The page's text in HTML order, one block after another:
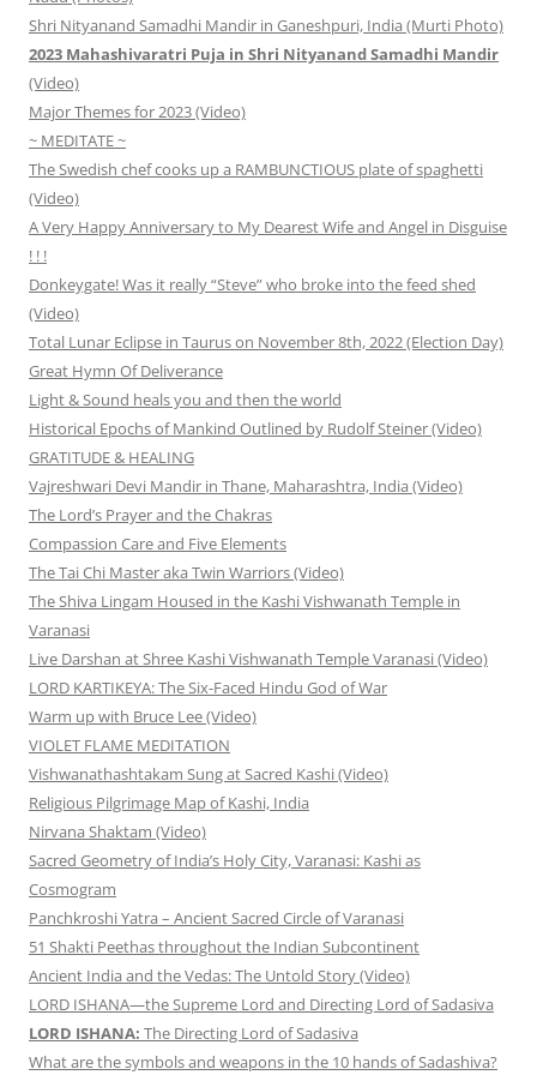
Shri Nityanand Samadhi Mandir in Ganeshpuri, India (Murti Photo)
2023 Mahashivaratri Puja in Shri Nityanand Samadhi Mandir
(Video)
Major Themes for 2023 (Video)
~ MEDITATE ~
The Swedish chef cooks up a RAMBUNCTIOUS plate of spaghetti
(Video)
A Very Happy Anniversary to My Dearest Wife and Angel in Disguise
! ! !
Donkeygate! Was it really “Steve” who broke into the feed shed
(Video)
Total Lunar Eclipse in Taurus on November 8th, 2022 (Election Day)
Great Hymn Of Deliverance
Light & Sound heals you and then the world
Historical Epochs of Mankind Outlined by Rudolf Steiner (Video)
GRATITUDE & HEALING
Vajreshwari Devi Mandir in Thane, Maharashtra, India (Video)
The Lord’s Prayer and the Chakras
Compassion Care and Five Elements
The Tai Chi Master aka Twin Warriors (Video)
The Shiva Lingam Housed in the Kashi Vishwanath Temple in
Varanasi
Live Darshan at Shree Kashi Vishwanath Temple Varanasi (Video)
LORD KARTIKEYA: The Six-Faced Hindu God of War
Warm up with Bruce Lee (Video)
VIOLET FLAME MEDITATION
Vishwanathashtakam Sung at Sacred Kashi (Video)
Religious Pilgrimage Map of Kashi, India
Nirvana Shaktam (Video)
Sacred Geometry of India’s Holy City, Varanasi: Kashi as
Cosmogram
Panchkroshi Yatra – Ancient Sacred Circle of Varanasi
51 Shakti Peethas throughout the Indian Subcontinent
Ancient India and the Vedas: The Untold Story (Video)
LORD ISHANA—the Supreme Lord and Directing Lord of Sadasiva
LORD ISHANA: The Directing Lord of Sadasiva
What are the symbols and weapons in the 10 hands of Sadashiva?